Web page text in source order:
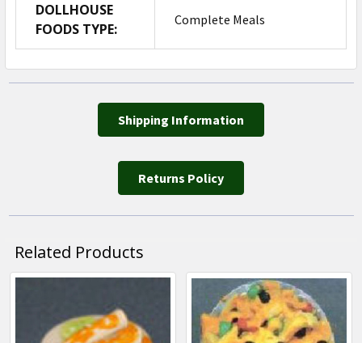
DOLLHOUSE
FOODS TYPE:
Complete Meals
Shipping Information
Returns Policy
Related Products
Related